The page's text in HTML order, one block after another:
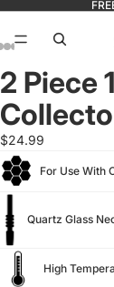
2 Piece
$24.99
For Use With
Quartz Glass
High